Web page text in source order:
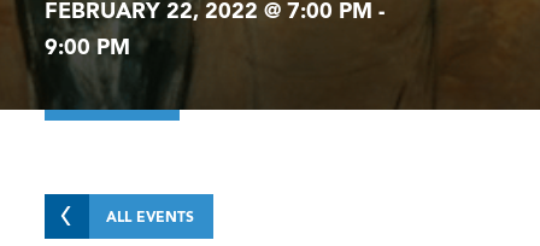
FEBRUARY 22, 2022 @ 7:00 PM -
9:00 PM
ALL EVENTS